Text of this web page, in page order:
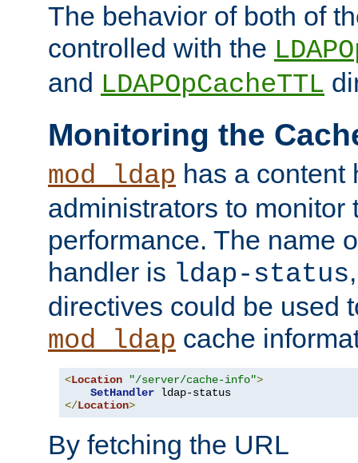
The behavior of both of
controlled with the
and LDAPOpCacheTTL
Monitoring the
mod_ldap has a content
administrators to monitor
performance. The name
handler is ldap-status
directives could be used
mod_ldap cache
<Location "/server/cache-info">
SetHandler
</Location>
By fetching the URL